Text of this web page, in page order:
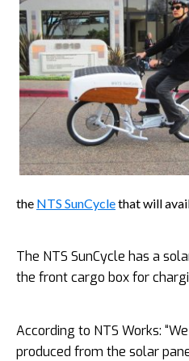
the NTS SunCyclethat will
The NTS SunCycle has a
the front cargo box for
According to NTS Works:
produced from the solar